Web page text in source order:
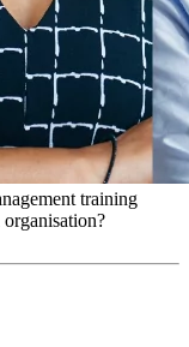
training